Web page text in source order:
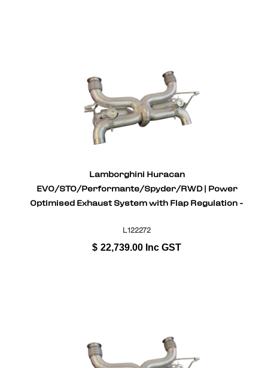
Lamborghini Huracan
EVO/STO/Performante/Spyder/RWD | Power
Optimised Exhaust System with Flap Regulation -
L122272
$ 22,739.00 Inc GST